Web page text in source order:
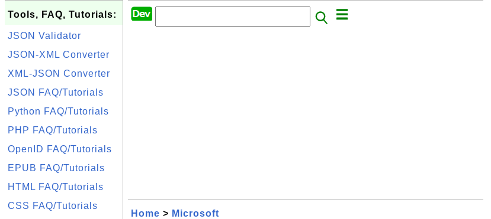
Tools, FAQ, Tutorials:
JSON Validator
JSON-XML Converter
XML-JSON Converter
JSON FAQ/Tutorials
Python FAQ/Tutorials
PHP FAQ/Tutorials
OpenID FAQ/Tutorials
EPUB FAQ/Tutorials
HTML FAQ/Tutorials
CSS FAQ/Tutorials
Home > Microsoft